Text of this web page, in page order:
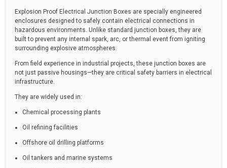
Explosion Proof Electrical Junction Boxes are specially engineered
enclosures designed to safely contain electrical connections in
hazardous environments. Unlike standard junction boxes, they are
built to prevent any internal spark, arc, or thermal event from igniting
surrounding explosive atmospheres.
From field experience in industrial projects, these junction boxes are
not just passive housings—they are critical safety barriers in electrical
infrastructure.
They are widely used in:
Chemical processing plants
Oil refining facilities
Offshore oil drilling platforms
Oil tankers and marine systems